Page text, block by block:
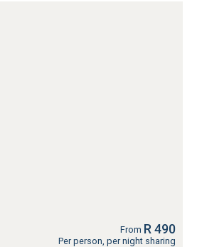
From R 490
Per person, per night sharing